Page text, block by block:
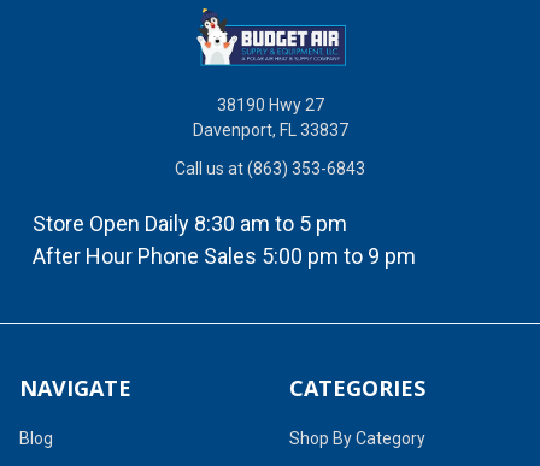
38190 Hwy 27
Davenport, FL 33837
Call us at (863) 353-6843
Store Open Daily 8:30 am to 5 pm
After Hour Phone Sales 5:00 pm to 9 pm
NAVIGATE
Blog
CATEGORIES
Shop By Category